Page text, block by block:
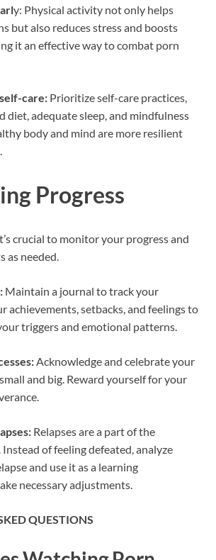
y: Physical activity not only helps
but also reduces stress and boosts
it an effective way to combat porn
care: Prioritize self-care practices,
diet, adequate sleep, and mindfulness
body and mind are more resilient
Progress
crucial to monitor your progress and
as needed.
Maintain a journal to track your
achievements, setbacks, and feelings to
triggers and emotional patterns.
Acknowledge and celebrate your
and big. Reward yourself for your
Relapses are a part of the
Instead of feeling defeated, analyze
and use it as a learning
necessary adjustments.
QUESTIONS